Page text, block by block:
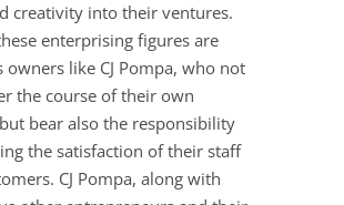
creativity into their ventures.
enterprising figures are
owners like CJ Pompa, who not
the course of their own
bear also the responsibility
the satisfaction of their staff
CJ Pompa, along with